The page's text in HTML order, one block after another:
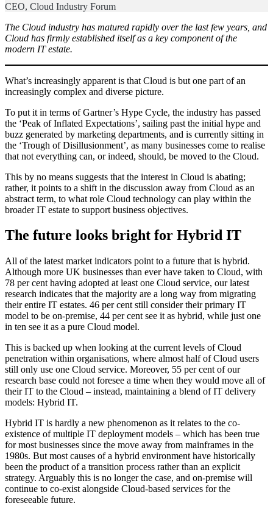
CEO, Cloud Industry Forum
The Cloud industry has matured rapidly over the last few years, and
Cloud has firmly established itself as a key component of the
modern IT estate.
What’s increasingly apparent is that Cloud is but one part of an
increasingly complex and diverse picture.
To put it in terms of Gartner’s Hype Cycle, the industry has passed
the ‘Peak of Inflated Expectations’, sailing past the initial hype and
buzz generated by marketing departments, and is currently sitting in
the ‘Trough of Disillusionment’, as many businesses come to realise
that not everything can, or indeed, should, be moved to the Cloud.
This by no means suggests that the interest in Cloud is abating;
rather, it points to a shift in the discussion away from Cloud as an
abstract term, to what role Cloud technology can play within the
broader IT estate to support business objectives.
The future looks bright for Hybrid IT
All of the latest market indicators point to a future that is hybrid.
Although more UK businesses than ever have taken to Cloud, with
78 per cent having adopted at least one Cloud service, our latest
research indicates that the majority are a long way from migrating
their entire IT estates. 46 per cent still consider their primary IT
model to be on-premise, 44 per cent see it as hybrid, while just one
in ten see it as a pure Cloud model.
This is backed up when looking at the current levels of Cloud
penetration within organisations, where almost half of Cloud users
still only use one Cloud service. Moreover, 55 per cent of our
research base could not foresee a time when they would move all of
their IT to the Cloud – instead, maintaining a blend of IT delivery
models: Hybrid IT.
Hybrid IT is hardly a new phenomenon as it relates to the co-
existence of multiple IT deployment models – which has been true
for most businesses since the move away from mainframes in the
1980s. But most causes of a hybrid environment have historically
been the product of a transition process rather than an explicit
strategy. Arguably this is no longer the case, and on-premise will
continue to co-exist alongside Cloud-based services for the
foreseeable future.